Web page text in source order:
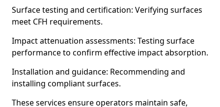
Surface testing and certification: Verifying surfaces
meet CFH requirements.
Impact attenuation assessments: Testing surface
performance to confirm effective impact absorption.
Installation and guidance: Recommending and
installing compliant surfaces.
These services ensure operators maintain safe,